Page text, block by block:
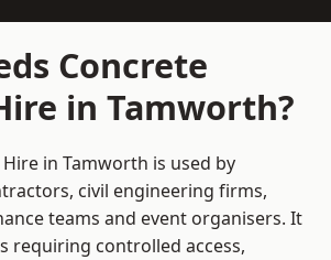
Concrete
in Tamworth?
in Tamworth is used by
civil engineering firms,
teams and event organisers. It
requiring controlled access,